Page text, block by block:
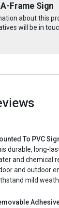
Frame Sign
about this
will be in
To PVC
durable, long-
and chemical
and outdoor
mild